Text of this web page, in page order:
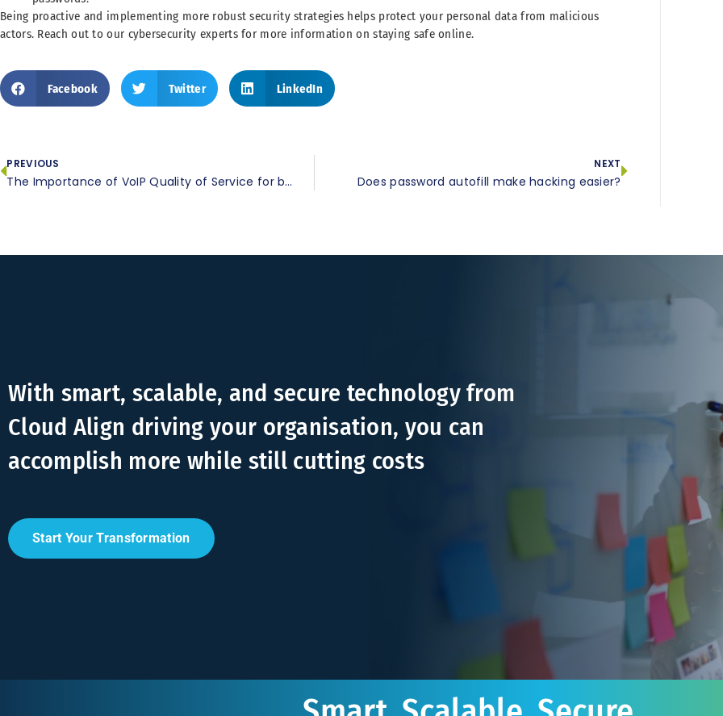
Being proactive and implementing more robust security strategies helps protect your personal data from malicious
actors. Reach out to our cybersecurity experts for more information on staying safe online.
Facebook Twitter LinkedIn
PREVIOUS
The Importance of VoIP Quality of Service for business communication
NEXT
Does password autofill make hacking easier?
With smart, scalable, and secure technology from
Cloud Align driving your organisation, you can
accomplish more while still cutting costs
Start Your Transformation